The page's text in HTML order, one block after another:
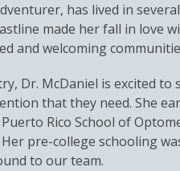
has lived in
made her fall in love
and welcoming
Dr. McDaniel is excited
that they need. She
Rico School of
pre-college schooling
to our team.